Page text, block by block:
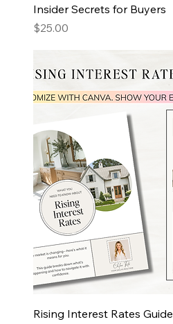
Insider Secrets for Buyers
Price
$25.00
Rising Interest Rates Guide